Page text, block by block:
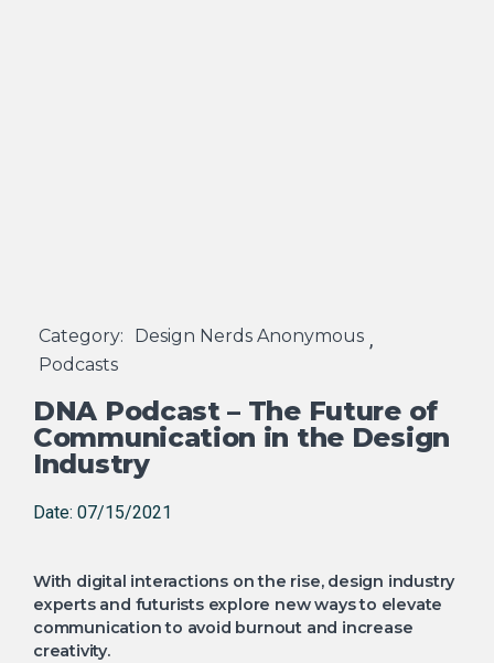
Category: Design Nerds Anonymous ,
Podcasts
DNA Podcast – The Future of
Communication in the Design
Industry
Date: 07/15/2021
With digital interactions on the rise, design industry
experts and futurists explore new ways to elevate
communication to avoid burnout and increase
creativity.